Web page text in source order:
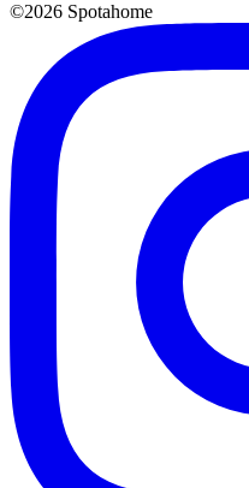
©2026 Spotahome